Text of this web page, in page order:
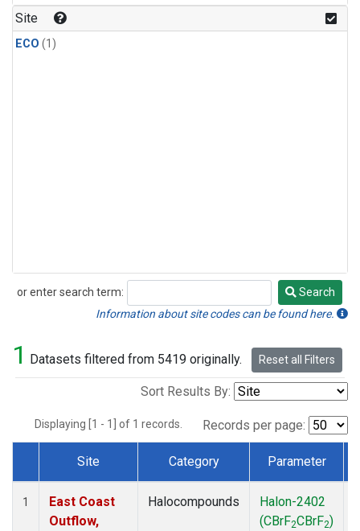
Site
ECO (1)
or enter search term:
Search
Search
Information about site codes can be found here.
1 Datasets filtered from 5419 originally. Reset all Filters
Sort Results By:
Displaying [1 - 1] of 1 records. Records per page:
Dataset Number
Site Category Parameter
1
East Coast
Outflow,
Halocompounds
Halon-2402
(CBrF2CBrF2)